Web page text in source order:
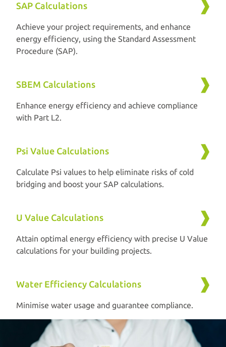
SAP Calculations
Achieve your project requirements, and enhance
energy efficiency, using the Standard Assessment
Procedure (SAP).
SBEM Calculations
Enhance energy efficiency and achieve compliance
with Part L2.
Psi Value Calculations
Calculate Psi values to help eliminate risks of cold
bridging and boost your SAP calculations.
U Value Calculations
Attain optimal energy efficiency with precise U Value
calculations for your building projects.
Water Efficiency Calculations
Minimise water usage and guarantee compliance.